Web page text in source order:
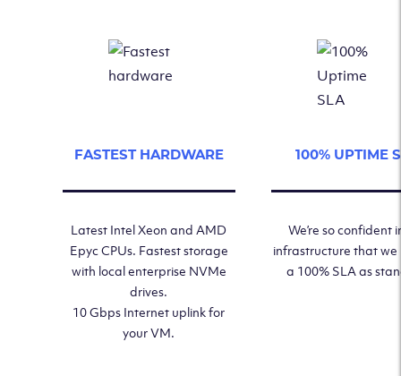
FASTEST HARDWARE
Latest Intel Xeon and AMD
Epyc CPUs. Fastest storage
with local enterprise NVMe
drives.
10 Gbps Internet uplink for
your VM.
100% UPTIME
We’re so confident
infrastructure that we
a 100% SLA as